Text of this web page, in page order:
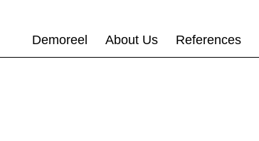
Demoreel About Us References